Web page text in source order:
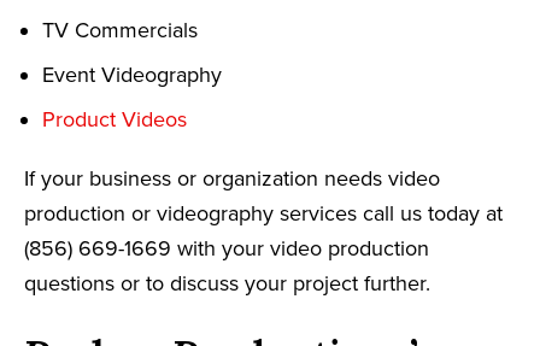
TV Commercials
Event Videography
Product Videos
If your business or organization needs video
production or videography services call us today at
(856) 669-1669 with your video production
questions or to discuss your project further.